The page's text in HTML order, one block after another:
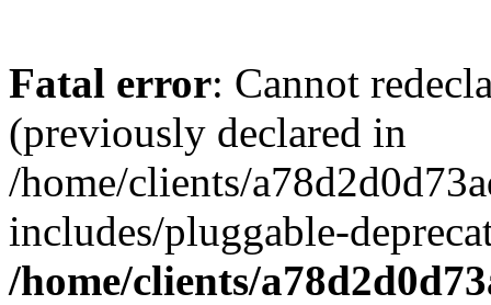
Fatal error: Cannot
(previously declared in
/home/clients/
includes/pluggable-
/home/clients/